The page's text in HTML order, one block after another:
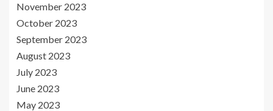
November 2023
October 2023
September 2023
August 2023
July 2023
June 2023
May 2023